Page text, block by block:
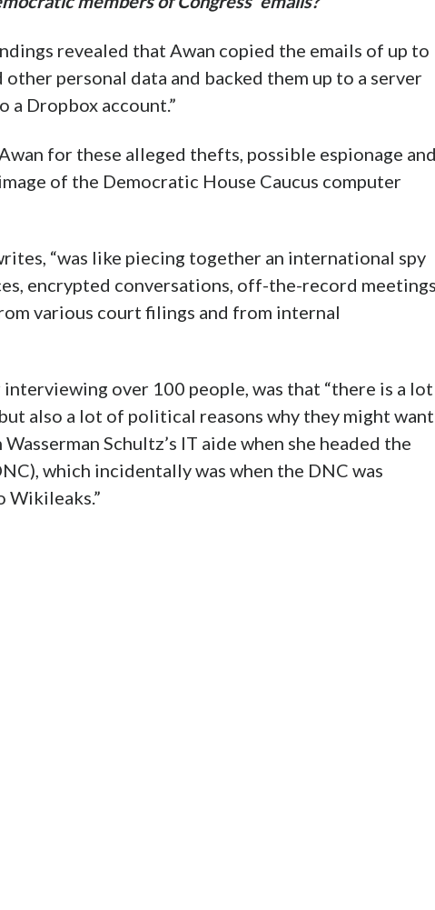
revealed that Awan copied the emails of up to
personal data and backed them up to a server
a Dropbox account.”
for these alleged thefts, possible espionage and
of the Democratic House Caucus computer
“was like piecing together an international spy
encrypted conversations, off-the-record meetings,
various court filings and from internal
over 100 people, was that “there is a lot
also a lot of political reasons why they might want
Schultz’s IT aide when she headed the
which incidentally was when the DNC was
Wikileaks.”